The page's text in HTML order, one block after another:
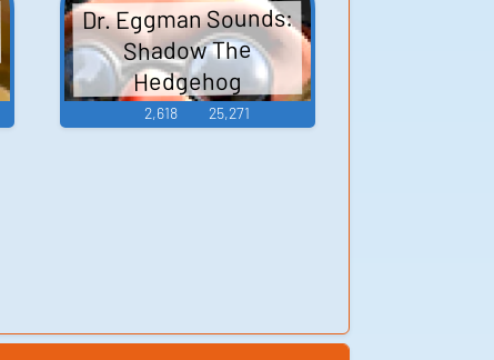
Dr. Eggman Sounds:
Shadow The
Hedgehog
2,618 25,271